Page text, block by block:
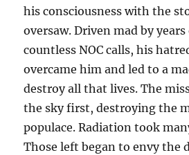
his consciousness with the
oversaw. Driven mad by
countless NOC calls, his
overcame him and led to a
destroy all that lives. The
the sky first, destroying the
populace. Radiation took
Those left began to envy the